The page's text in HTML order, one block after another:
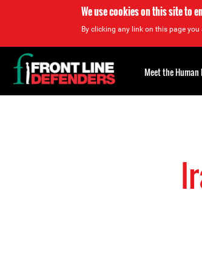
We use cookies on this site to
By clicking any link on this page
Back
to
top
Meet the